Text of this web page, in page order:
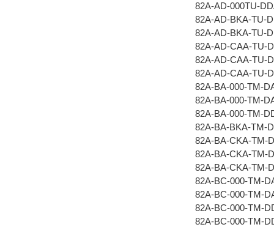
82A-AD-000TU-
82A-AD-BKA-TU-
82A-AD-BKA-TU-
82A-AD-CAA-TU-
82A-AD-CAA-TU-
82A-AD-CAA-TU-
82A-BA-000-TM-
82A-BA-000-TM-
82A-BA-000-TM-
82A-BA-BKA-TM-
82A-BA-CKA-TM-
82A-BA-CKA-TM-
82A-BA-CKA-TM-
82A-BC-000-TM-
82A-BC-000-TM-
82A-BC-000-TM-
82A-BC-000-TM-